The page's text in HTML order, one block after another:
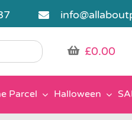
£0.00
Parcel Halloween